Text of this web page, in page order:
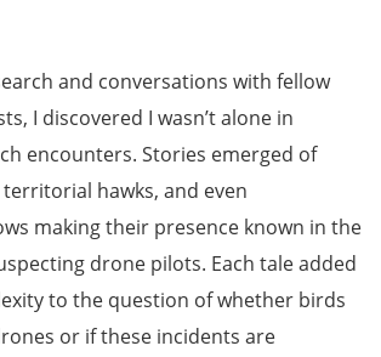
and conversations with fellow
I discovered I wasn’t alone in
encounters. Stories emerged of
hawks, and even
making their presence known in the
drone pilots. Each tale added
to the question of whether birds
or if these incidents are